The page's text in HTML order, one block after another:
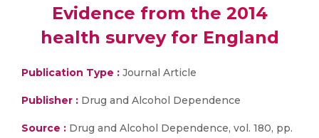
Evidence from the 2014
health survey for England
Publication Type : Journal Article
Publisher : Drug and Alcohol Dependence
Source : Drug and Alcohol Dependence, vol. 180, pp.